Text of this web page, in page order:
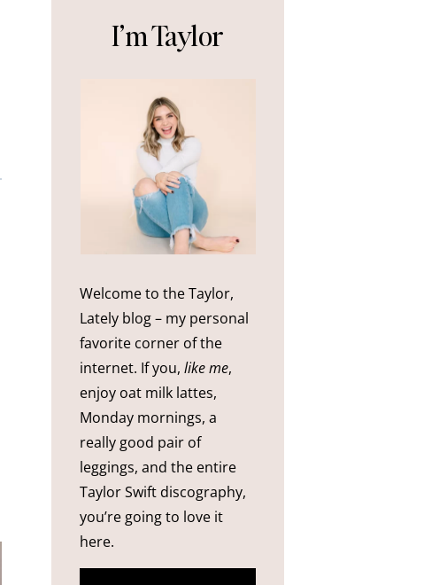
I’m Taylor
Welcome to the Taylor,
Lately blog – my personal
favorite corner of the
internet. If you,like me,
enjoy oat milk lattes,
Monday mornings, a
really good pair of
leggings, and the entire
Taylor Swift discography,
you’re going to love it
here.